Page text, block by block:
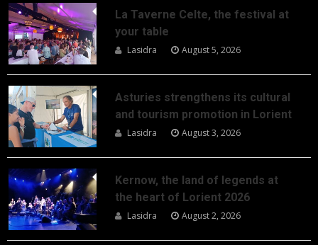
La Taverne Celte, the festival at
your table
Lasidra August 5, 2026
Asturies strengthens its cultural
and tourism promotion in Lorient
Lasidra August 3, 2026
Kernow, the land of legends at
the heart of Lorient 2026
Lasidra August 2, 2026